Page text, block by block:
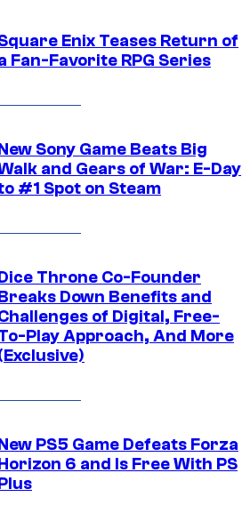
Enix Teases Return of
Fan-Favorite RPG Series
Sony Game Beats Big
and Gears of War: E-Day
#1 Spot on Steam
Throne Co-Founder
Down Benefits and
of Digital, Free-
Play Approach, And More
PS5 Game Defeats Forza
6 and Is Free With PS